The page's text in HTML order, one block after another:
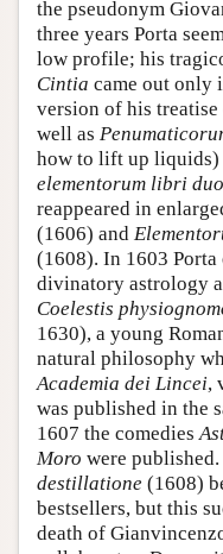
the pseudonym
three years Porta
low profile; his
Cintia came out only
version of his
well as
how to lift up liquids)
elementorum libri duo
reappeared in
(1606) and
(1608). In 1603
divinatory astrology
Coelestis
1630), a young
natural philosophy
Academia dei Lincei,
was published in the
1607 the comedies
Moro were
destillatione (1608)
bestsellers, but this
death of